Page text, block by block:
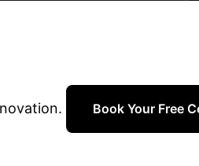
Don't
Book Your Free